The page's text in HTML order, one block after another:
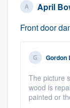
April
Front door
Gordon
The picture
wood is
painted or